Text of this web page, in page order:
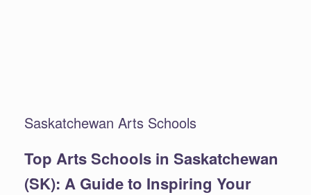
Saskatchewan Arts Schools
Top Arts Schools in Saskatchewan
(SK): A Guide to Inspiring Your